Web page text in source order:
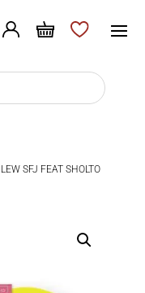
SFJ FEAT SHOLTO